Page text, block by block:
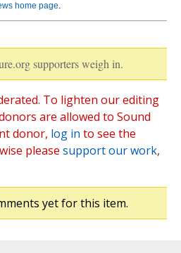
home page.
supporters weigh in.
To lighten our editing
are allowed to Sound
donor, log in to see the
please support our work,
yet for this item.